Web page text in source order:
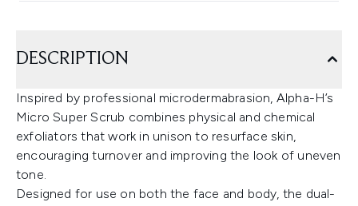
DESCRIPTION
Inspired by professional microdermabrasion, Alpha-H’s
Micro Super Scrub combines physical and chemical
exfoliators that work in unison to resurface skin,
encouraging turnover and improving the look of uneven
tone.
Designed for use on both the face and body, the dual-